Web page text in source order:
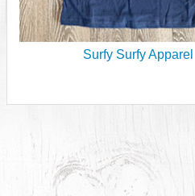
Surfy Surfy Apparel